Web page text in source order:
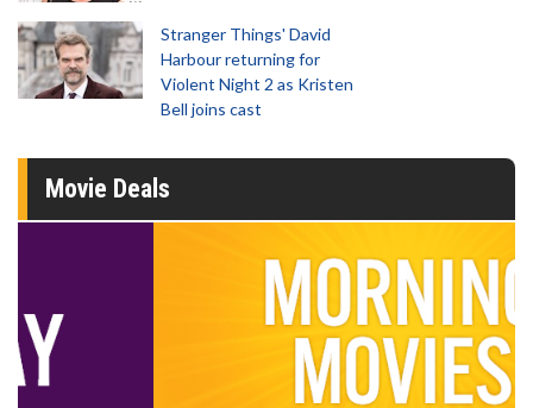
Stranger Things' David
Harbour returning for
Violent Night 2 as Kristen
Bell joins cast
Movie Deals